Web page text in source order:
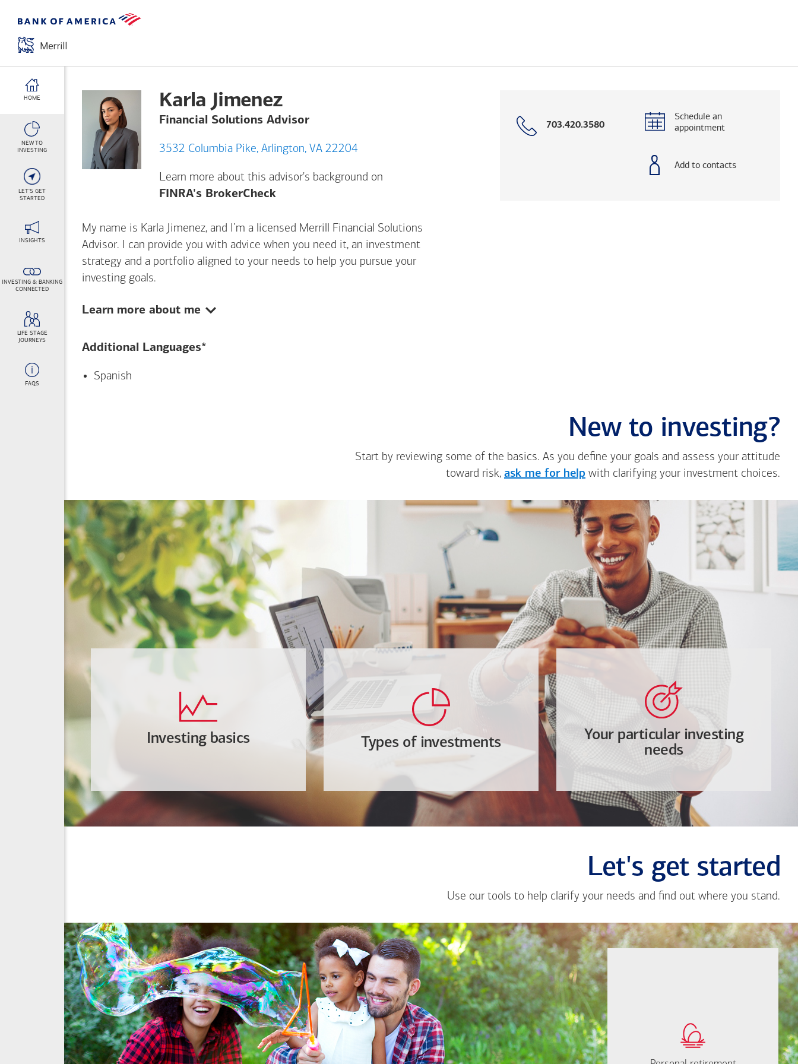
HOME
NEW TO
INVESTING
LET'S GET
STARTED
INSIGHTS
INVESTING & BANKING
CONNECTED
LIFE STAGE
JOURNEYS
FAQS
Karla Jimenez
Financial Solutions Advisor
3532 Columbia Pike, Arlington, VA 22204
Learn more about this advisor's background on
FINRA's BrokerCheckOpens a modal dialog. (FINRA's BrokerCheck helps you research advisors and firms.)
Call
703.420.3580
Schedule an
appointment
Add to contacts
My name is Karla Jimenez, and I’m a licensed Merrill Financial Solutions
Advisor. I can provide you with advice when you need it, an investment
strategy and a portfolio aligned to your needs to help you pursue your
investing goals.
Show:
Learn more about me
Additional Languages*
Spanish
New to investing?
Start by reviewing some of the basics. As you define your goals and assess your attitude
toward risk, ask me for help with clarifying your investment choices.
Investing basics Types of investments
Your particular investing
needs
Let's get started
Use our tools to help clarify your needs and find out where you stand.
Close
from
Karla
where to start, I'm
happy to help.
How much will you